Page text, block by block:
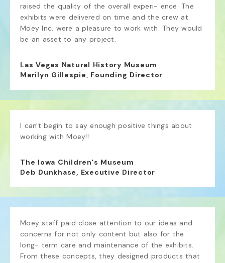
raised the quality of the overall experi- ence. The
exhibits were delivered on time and the crew at
Moey Inc. were a pleasure to work with. They would
be an asset to any project.
Las Vegas Natural History Museum
Marilyn Gillespie, Founding Director
I can't begin to say enough positive things about
working with Moey!!
The Iowa Children's Museum
Deb Dunkhase, Executive Director
Moey staff paid close attention to our ideas and
concerns for not only content but also for the
long- term care and maintenance of the exhibits.
From these concepts, they designed products that